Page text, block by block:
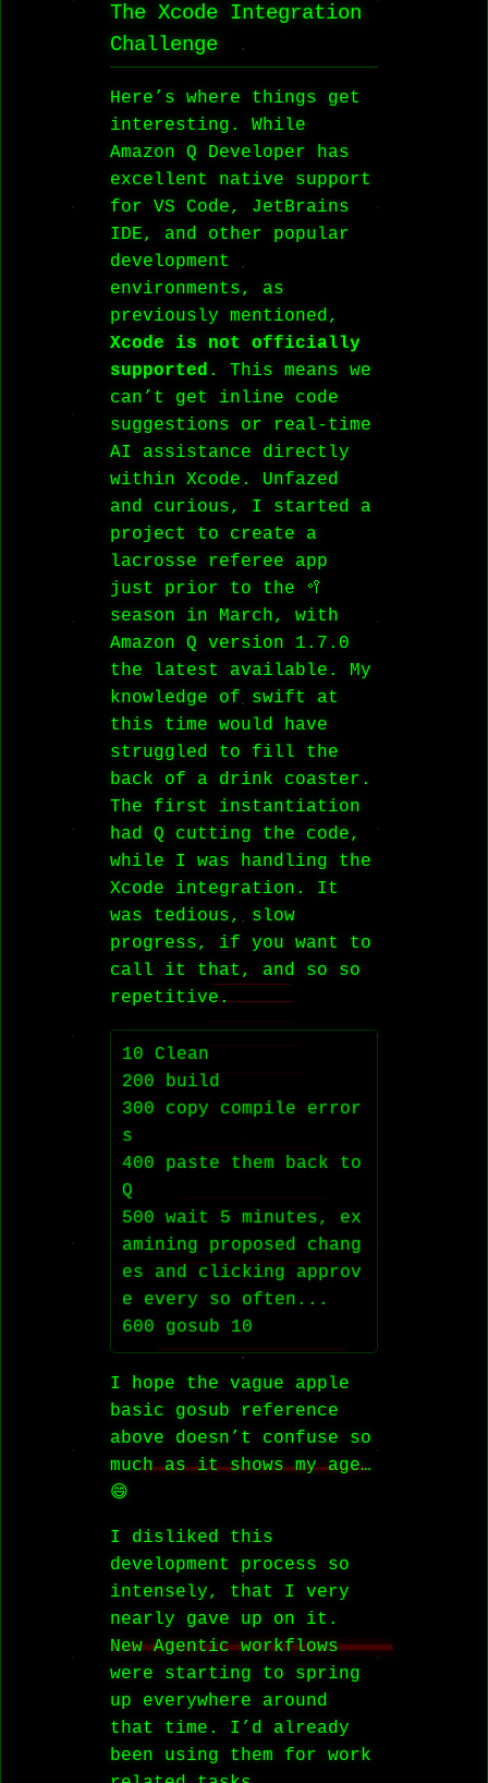
The Xcode Integration
Challenge
Here’s where things get
interesting. While
Amazon Q Developer has
excellent native support
for VS Code, JetBrains
IDE, and other popular
development
environments, as
previously mentioned,
Xcode is not officially
supported . This means we
can’t get inline code
suggestions or real-time
AI assistance directly
within Xcode. Unfazed
and curious, I started a
project to create a
lacrosse referee app
just prior to the 🥍
season in March, with
Amazon Q version 1.7.0
the latest available. My
knowledge of swift at
this time would have
struggled to fill the
back of a drink coaster.
The first instantiation
had Q cutting the code,
while I was handling the
Xcode integration. It
was tedious, slow
progress, if you want to
call it that, and so so
repetitive.
10 Clean
200 build
300 copy compile error
s
400 paste them back to
Q
500 wait 5 minutes, ex
amining proposed chang
es and clicking approv
e every so often...
I hope the vague apple
basic gosub reference
above doesn’t confuse so
much as it shows my age…
😄
I disliked this
development process so
intensely, that I very
nearly gave up on it.
New Agentic workflows
were starting to spring
up everywhere around
that time. I’d already
been using them for work